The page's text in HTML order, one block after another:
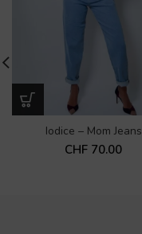
Iodice – Mom Jeans
CHF 70.00